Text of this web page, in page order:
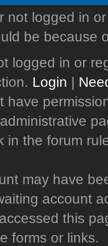
not logged in
be because
logged in or
Login |
have
in the forum
may have
account
this
forms or links.